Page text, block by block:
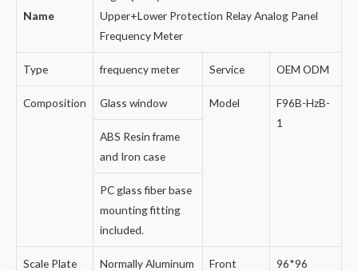
Name
Upper+Lower Protection Relay Analog Panel
Frequency Meter
Type frequency meter Service OEM ODM
Composition Glass window Model
F96B-HzB-
1
ABS Resin frame
and Iron case
PC glass fiber base
mounting fitting
included.
Scale Plate
Normally Aluminum
Front
96*96